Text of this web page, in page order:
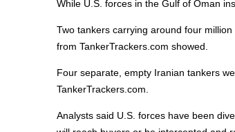
While U.S. forces in the Gulf of Oman
Two tankers carrying around four
from TankerTrackers.com showed.
Four separate, empty Iranian tankers
TankerTrackers.com.
Analysts said U.S. forces have been